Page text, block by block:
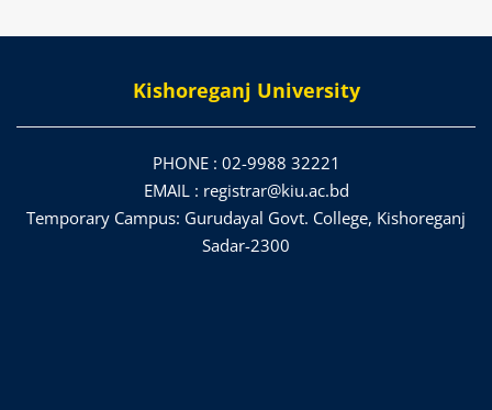
Kishoreganj University
PHONE : 02-9988 32221
EMAIL : registrar@kiu.ac.bd
Temporary Campus: Gurudayal Govt. College, Kishoreganj
Sadar-2300